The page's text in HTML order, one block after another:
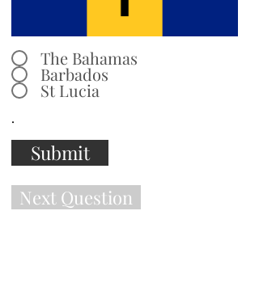
The Bahamas
Barbados
St Lucia
.
Submit
Next Question